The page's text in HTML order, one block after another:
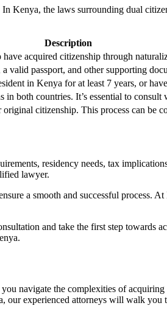
Kenya, the laws surrounding dual
Description
acquired citizenship through
passport, and other supporting
in Kenya for at least 7 years, or
both countries. It’s essential to
citizenship. This process can be
residency needs, tax
lawyer.
a smooth and successful process.
and take the first step towards
navigate the complexities of
experienced attorneys will walk you